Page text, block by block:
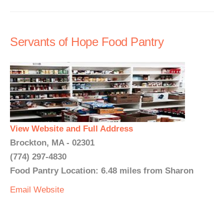
Servants of Hope Food Pantry
View Website and Full Address
Brockton, MA - 02301
(774) 297-4830
Food Pantry Location: 6.48 miles from Sharon
Email Website